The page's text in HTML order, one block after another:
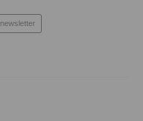
newsletter